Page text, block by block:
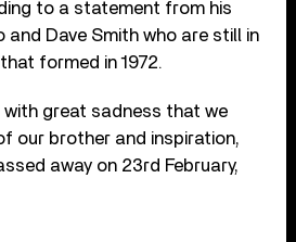
to a statement from his
and Dave Smith who are still in
formed in 1972.
with great sadness that we
our brother and inspiration,
away on 23rd February,